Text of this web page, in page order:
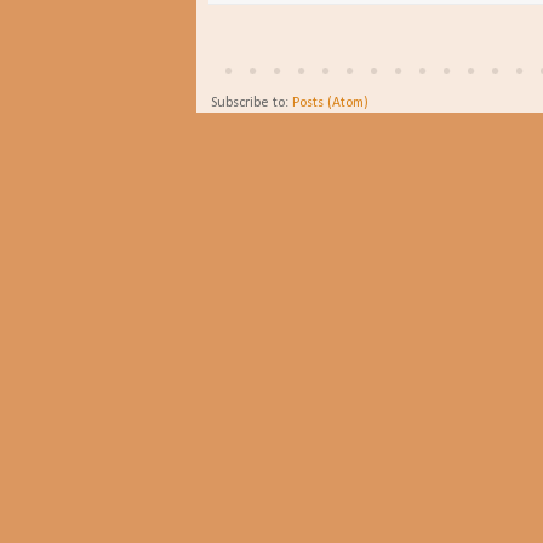
Subscribe to: Posts (Atom)